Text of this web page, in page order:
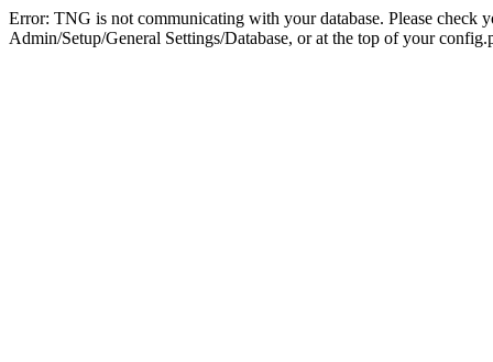
Error: TNG is not communicating with your database. Please check
Admin/Setup/General Settings/Database, or at the top of your